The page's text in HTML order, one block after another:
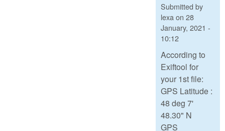
Submitted by
lexa on 28
January, 2021 -
10:12
According to
Exiftool for
your 1st file:
GPS Latitude :
48 deg 7'
48.30" N
GPS